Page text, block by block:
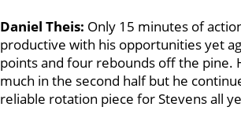
Daniel Theis: Only 15 minutes of
productive with his opportunities yet
points and four rebounds off the pine.
much in the second half but he
reliable rotation piece for Stevens all